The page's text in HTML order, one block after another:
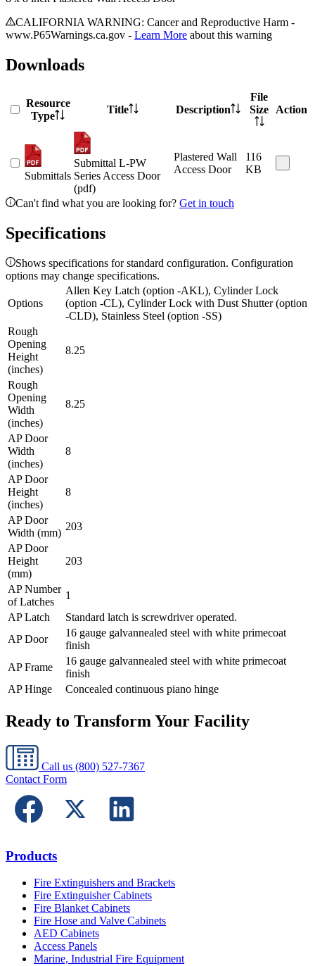
CALIFORNIA WARNING: Cancer and Reproductive Harm -
www.P65Warnings.ca.gov - Learn More about this warning
Downloads
Resource
Type
Title Description
File
Size
Action
Submittals
Submittal L-PW
Series Access Door
(pdf)
Plastered Wall
Access Door
116
KB
Can't find what you are looking for? Get in touch
Specifications
Shows specifications for standard configuration. Configuration
options may change specifications.
Options
Allen Key Latch (option -AKL), Cylinder Lock
(option -CL), Cylinder Lock with Dust Shutter (option
-CLD), Stainless Steel (option -SS)
Rough
Opening
Height
(inches)
8.25
Rough
Opening
Width
(inches)
8.25
AP Door
Width
(inches)
8
AP Door
Height
(inches)
8
AP Door
Width (mm)
203
AP Door
Height
(mm)
203
AP Number
of Latches
1
AP Latch
Standard latch is screwdriver operated.
AP Door
16 gauge galvannealed steel with white primecoat
finish
AP Frame
16 gauge galvannealed steel with white primecoat
finish
AP Hinge
Concealed continuous piano hinge
Ready to Transform Your Facility
Call us (800) 527-7367
Contact Form
Products
Fire Extinguishers and Brackets
Fire Extinguisher Cabinets
Fire Blanket Cabinets
Fire Hose and Valve Cabinets
AED Cabinets
Access Panels
Marine, Industrial Fire Equipment